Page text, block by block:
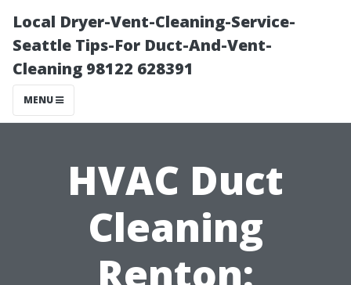
Local Dryer-Vent-Cleaning-Service-
Seattle Tips-For Duct-And-Vent-
Cleaning 98122 628391
MENU
HVAC Duct
Cleaning
Renton: